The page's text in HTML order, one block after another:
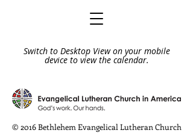
Switch to Desktop View on your mobile
device to view the calendar.
© 2016 Bethlehem Evangelical Lutheran Church